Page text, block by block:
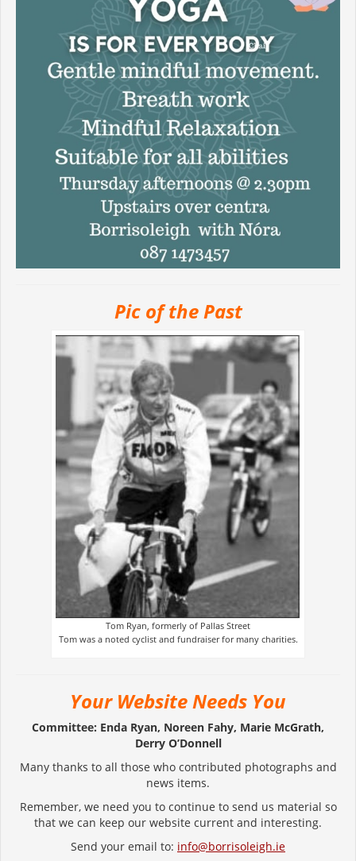
Pic of the Past
Tom Ryan, formerly of Pallas Street
Tom was a noted cyclist and fundraiser for many charities.
Your Website Needs You
Committee: Enda Ryan, Noreen Fahy, Marie McGrath,
Derry O’Donnell
Many thanks to all those who contributed photographs and
news items.
Remember, we need you to continue to send us material so
that we can keep our website current and interesting.
Send your email to: info@borrisoleigh.ie